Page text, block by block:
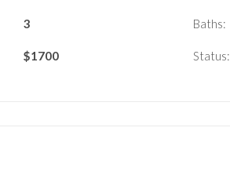
3 Baths:
$1700 Status: